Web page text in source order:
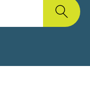
Search